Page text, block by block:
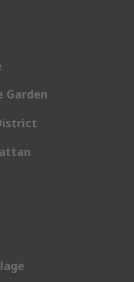
Garden